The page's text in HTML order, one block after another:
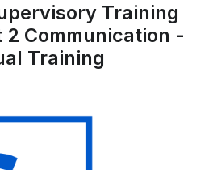
Training
2 Communication -
Training